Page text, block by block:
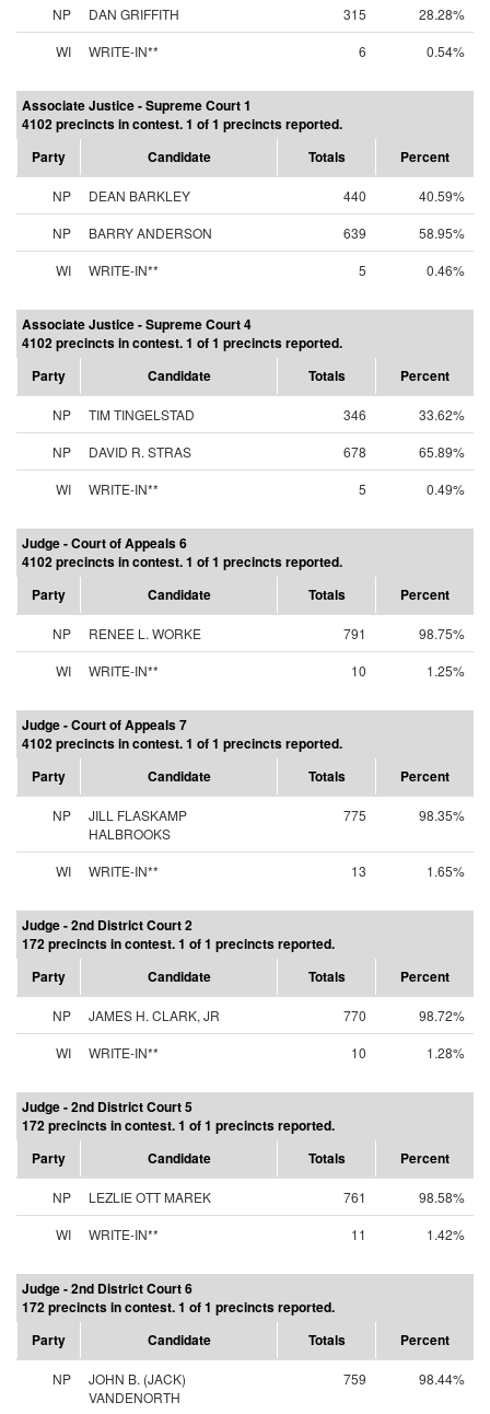
NP DAN GRIFFITH 315
28.28%
WI
WRITE-IN** 6 0.54%
Associate Justice - Supreme Court 1
4102 precincts in contest. 1 of 1 precincts reported.
Party
Candidate Totals Percent
NP DEAN BARKLEY 440
40.59%
NP
BARRY ANDERSON 639
58.95%
WI
WRITE-IN** 5 0.46%
Associate Justice - Supreme Court 4
4102 precincts in contest. 1 of 1 precincts reported.
Party
Candidate Totals Percent
NP TIM TINGELSTAD 346
33.62%
NP
DAVID R. STRAS 678
65.89%
WI
WRITE-IN** 5 0.49%
Judge - Court of Appeals 6
4102 precincts in contest. 1 of 1 precincts reported.
Party
Candidate Totals Percent
NP RENEE L. WORKE 791
98.75%
WI
WRITE-IN** 10 1.25%
Judge - Court of Appeals 7
4102 precincts in contest. 1 of 1 precincts reported.
Party
Candidate Totals Percent
NP
JILL FLASKAMP
HALBROOKS
775 98.35%
WI WRITE-IN** 13 1.65%
Judge - 2nd District Court 2
172 precincts in contest. 1 of 1 precincts reported.
Party
Candidate Totals Percent
NP JAMES H. CLARK, JR 770
98.72%
WI
WRITE-IN** 10 1.28%
Judge - 2nd District Court 5
172 precincts in contest. 1 of 1 precincts reported.
Party
Candidate Totals Percent
NP LEZLIE OTT MAREK 761
98.58%
WI
WRITE-IN** 11 1.42%
Judge - 2nd District Court 6
172 precincts in contest. 1 of 1 precincts reported.
Party
Candidate Totals Percent
NP
JOHN B. (JACK)
VANDENORTH
759 98.44%